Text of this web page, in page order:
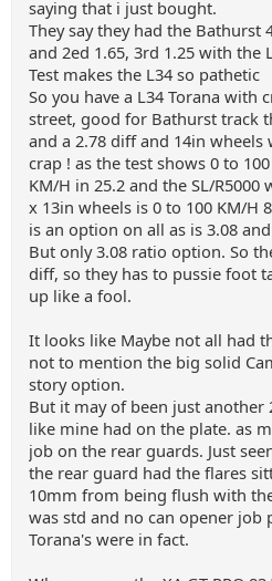
saying that i just bought.
They say they had the Bathurst
and 2ed 1.65, 3rd 1.25 with the
Test makes the L34 so pathetic
So you have a L34 Torana with
street, good for Bathurst track
and a 2.78 diff and 14in
crap ! as the test shows 0 to
KM/H in 25.2 and the SL/R5000
x 13in wheels is 0 to 100 KM/H
is an option on all as is 3.08
But only 3.08 ratio option. So
diff, so they has to pussie foot
up like a fool.
It looks like Maybe not all had
not to mention the big solid
story option.
But it may of been just another
like mine had on the plate. as
job on the rear guards. Just
the rear guard had the flares
10mm from being flush with
was std and no can opener job
Torana's were in fact.